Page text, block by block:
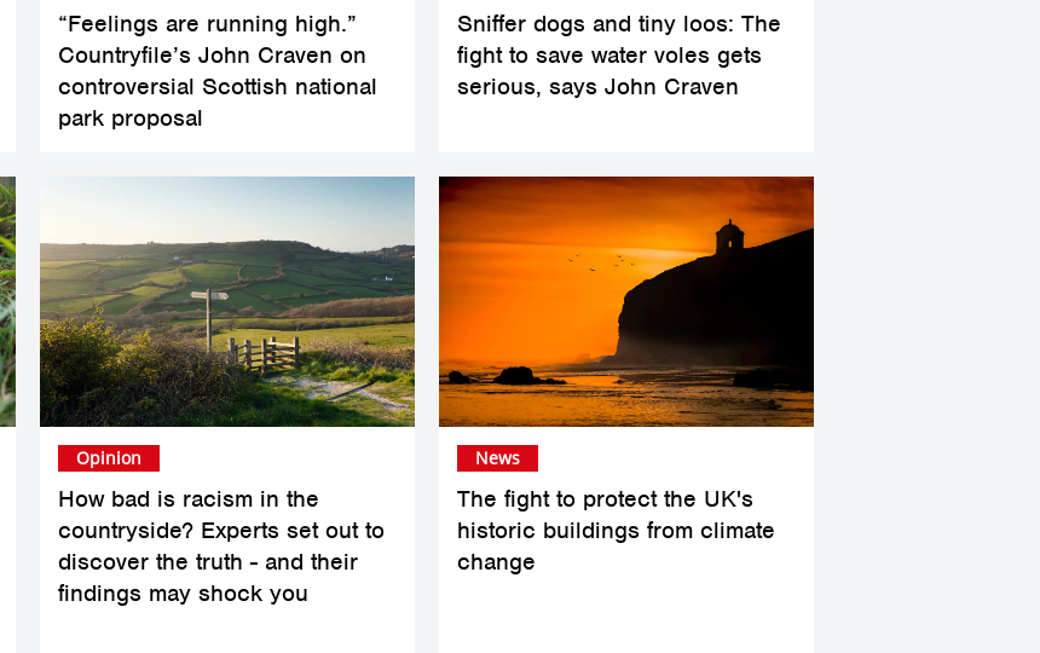
“Feelings are running high.”
Countryfile’s John Craven on
controversial Scottish national
park proposal
Sniffer dogs and tiny loos: The
fight to save water voles gets
serious, says John Craven
How bad is racism in the
countryside? Experts set out to
discover the truth - and their
findings may shock you
Opinion
The fight to protect the UK's
historic buildings from climate
change
News